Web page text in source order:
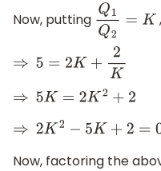
Now, putting Q1Q 2=K
⇒5 =2 K+ 2K
⇒5 K=2 K2+ 2
⇒2 K2−5K +2 =0
Now, factoring the